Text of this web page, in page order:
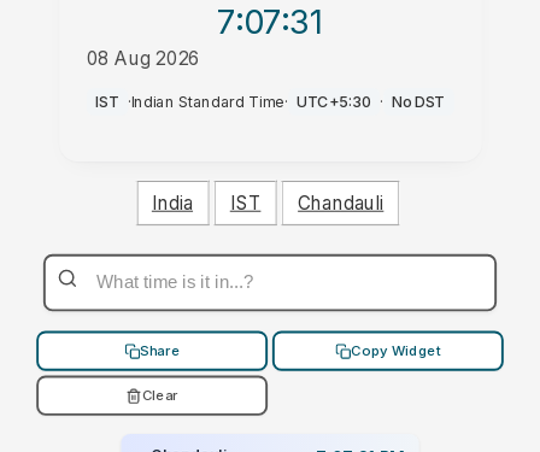
7:07:31
08 Aug 2026
PM
IST ·Indian Standard Time· UTC+5:30 · No DST
India IST Chandauli
Share Copy Widget
Clear